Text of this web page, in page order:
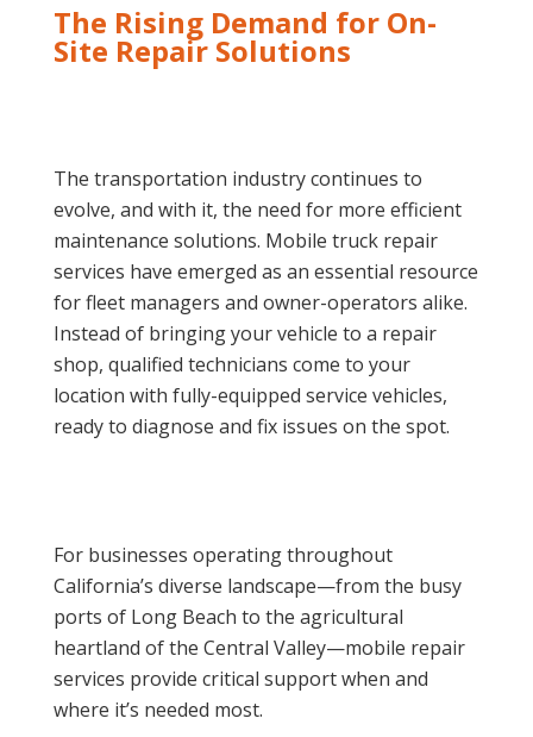
The Rising Demand for On-
Site Repair Solutions
The transportation industry continues to
evolve, and with it, the need for more efficient
maintenance solutions. Mobile truck repair
services have emerged as an essential resource
for fleet managers and owner-operators alike.
Instead of bringing your vehicle to a repair
shop, qualified technicians come to your
location with fully-equipped service vehicles,
ready to diagnose and fix issues on the spot.
For businesses operating throughout
California’s diverse landscape—from the busy
ports of Long Beach to the agricultural
heartland of the Central Valley—mobile repair
services provide critical support when and
where it’s needed most.